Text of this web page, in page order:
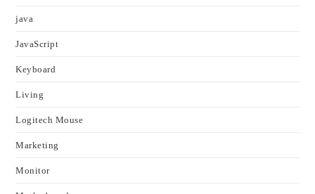
java
JavaScript
Keyboard
Living
Logitech Mouse
Marketing
Monitor